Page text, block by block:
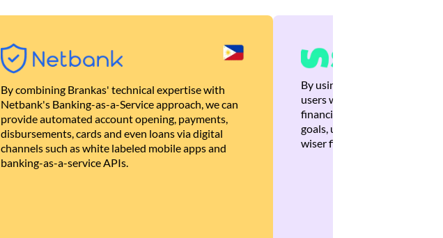
By combining Brankas' technical expertise with
Netbank's Banking-as-a-Service approach, we can
provide automated account opening, payments,
disbursements, cards and even loans via digital
channels such as white labeled mobile apps and
banking-as-a-service APIs.
By using Brankas APIs, we
users with quick,
financial recommendations
goals, ultimately helping
wiser financial decisions.